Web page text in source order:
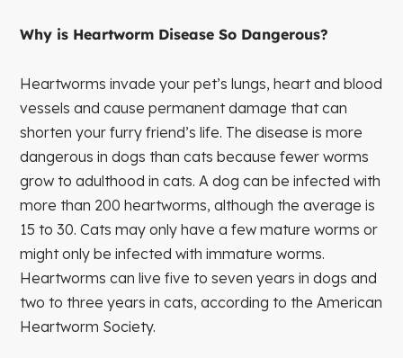
Why is Heartworm Disease So Dangerous?
Heartworms invade your pet’s lungs, heart and blood
vessels and cause permanent damage that can
shorten your furry friend’s life. The disease is more
dangerous in dogs than cats because fewer worms
grow to adulthood in cats. A dog can be infected with
more than 200 heartworms, although the average is
15 to 30. Cats may only have a few mature worms or
might only be infected with immature worms.
Heartworms can live five to seven years in dogs and
two to three years in cats, according to the American
Heartworm Society.